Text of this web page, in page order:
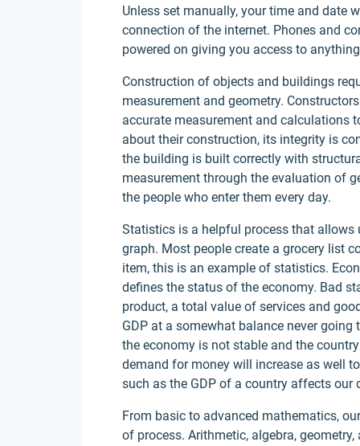
Unless set manually, your time and date
connection of the internet. Phones and
powered on giving you access to
Construction of objects and buildings
measurement and geometry.
accurate measurement and calculations
about their construction, its integrity is
the building is built correctly with
measurement through the evaluation of
the people who enter them every day.
Statistics is a helpful process that
graph. Most people create a grocery list
item, this is an example of statistics.
defines the status of the economy. Bad
product, a total value of services and
GDP at a somewhat balance never
the economy is not stable and the
demand for money will increase as well
such as the GDP of a country affects our
From basic to advanced mathematics,
of process. Arithmetic, algebra,